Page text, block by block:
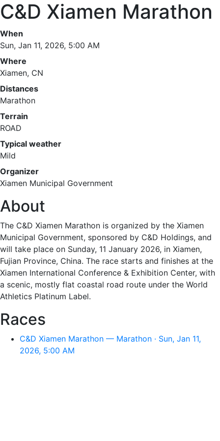
C&D Xiamen Marathon
When
Sun, Jan 11, 2026, 5:00 AM
Where
Xiamen, CN
Distances
Marathon
Terrain
ROAD
Typical weather
Mild
Organizer
Xiamen Municipal Government
About
The C&D Xiamen Marathon is organized by the Xiamen
Municipal Government, sponsored by C&D Holdings, and
will take place on Sunday, 11 January 2026, in Xiamen,
Fujian Province, China. The race starts and finishes at the
Xiamen International Conference & Exhibition Center, with
a scenic, mostly flat coastal road route under the World
Athletics Platinum Label.
Races
C&D Xiamen Marathon — Marathon · Sun, Jan 11,
2026, 5:00 AM